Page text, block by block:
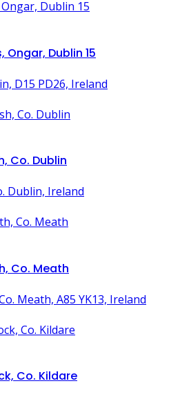
Dublin 15
D15 PD26, Ireland
Co. Dublin
Dublin, Ireland
Co. Meath
Meath, A85 YK13, Ireland
Co. Kildare